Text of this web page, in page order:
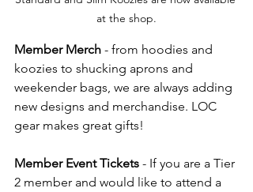
at the shop.
Member Merch - from hoodies and
koozies to shucking aprons and
weekender bags, we are always adding
new designs and merchandise. LOC
gear makes great gifts!
Member Event Tickets - If you are a Tier
2 member and would like to attend a